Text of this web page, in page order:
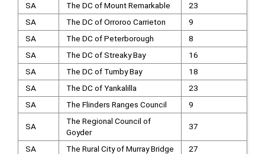
SA
The DC of Mount Remarkable
23
SA
The DC of Orroroo Carrieton
9
SA
The DC of Peterborough
8
SA
The DC of Streaky Bay
16
SA
The DC of Tumby Bay
18
SA
The DC of Yankalilla
23
SA
The Flinders Ranges Council 9
SA
The Regional Council of
Goyder
37
SA The Rural City of Murray Bridge
27